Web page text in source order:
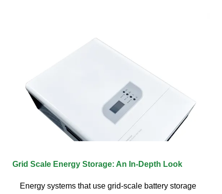
Grid Scale Energy Storage: An In-Depth Look
Energy systems that use grid-scale battery storage